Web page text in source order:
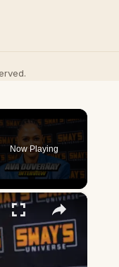
Now Playing
×